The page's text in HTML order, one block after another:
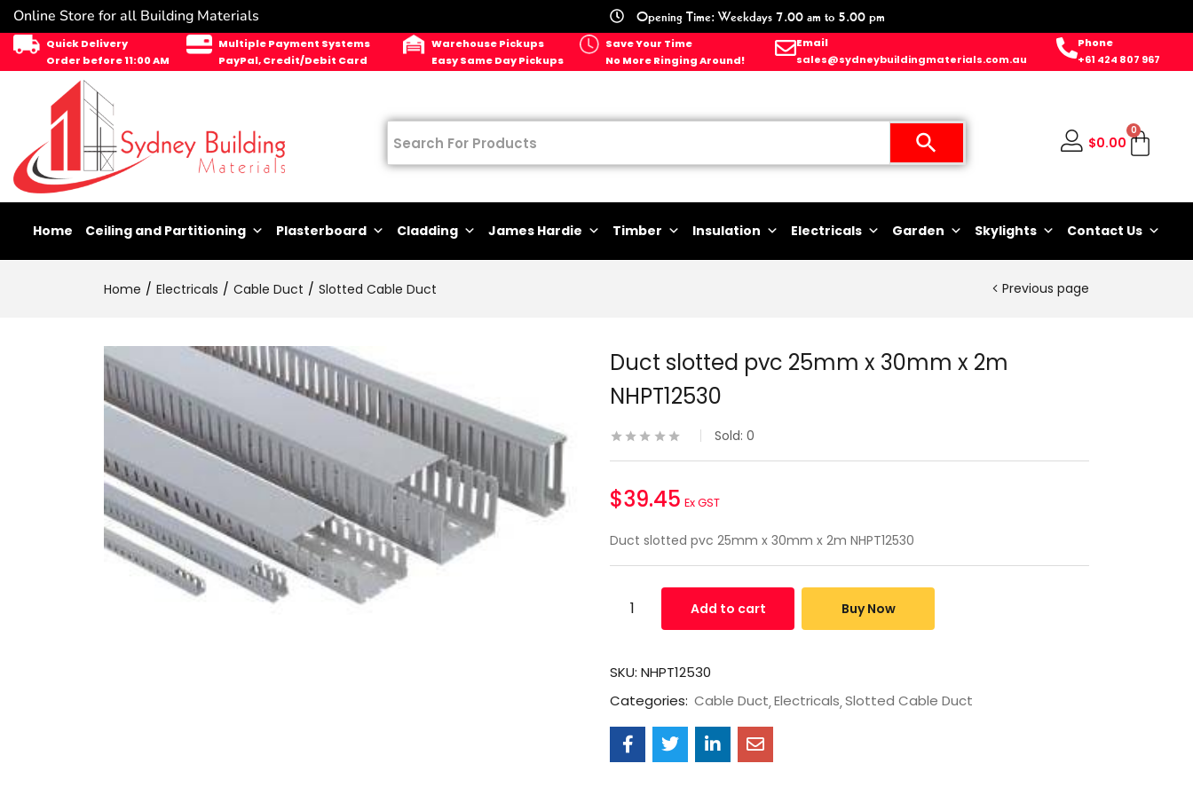
Online Store for all Building Materials Opening Time: Weekdays 7.00 am to 5.00 pm
Quick Delivery
Order before 11:00 AM
Multiple Payment Systems
PayPal, Credit/Debit Card
Warehouse Pickups
Easy Same Day Pickups
Save Your Time
No More Ringing Around!
Email
sales@sydneybuildingmaterials.com.au
Phone
+61 424 807 967
$0.00
0
Home Ceiling and Partitioning Plasterboard Cladding James Hardie Timber Insulation Electricals Garden Skylights Contact Us
Home Electricals Cable Duct Slotted Cable Duct Previous page
Duct slotted pvc 25mm x 30mm x 2m
NHPT12530
Sold: 0
$39.45 Ex GST
Duct slotted pvc 25mm x 30mm x 2m NHPT12530
Add to cart Buy Now
SKU: NHPT12530
Categories: Cable Duct Electricals Slotted Cable Duct